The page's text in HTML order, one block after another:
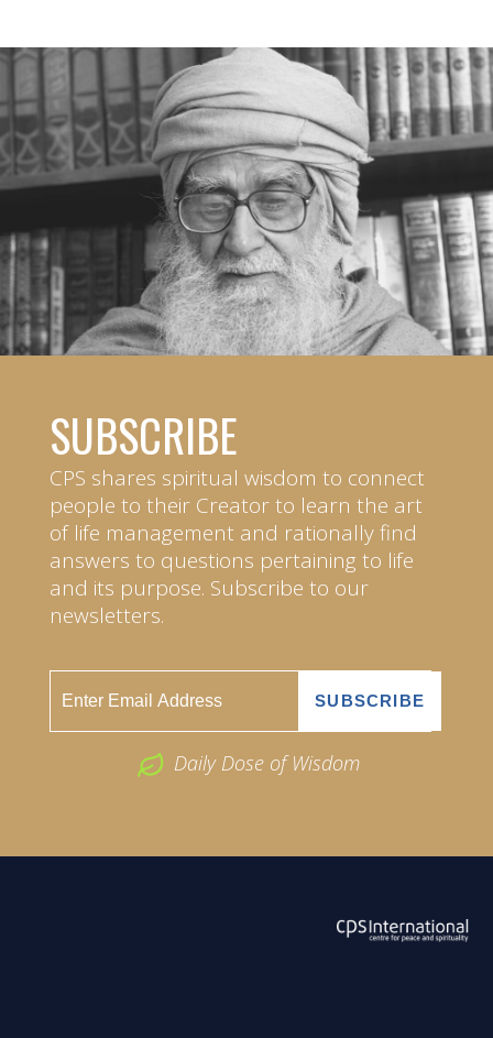
SUBSCRIBE
CPS shares spiritual wisdom to connect
people to their Creator to learn the art
of life management and rationally find
answers to questions pertaining to life
and its purpose. Subscribe to our
newsletters.
Daily Dose of Wisdom